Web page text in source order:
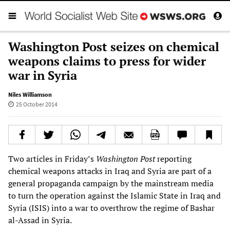
Washington Post seizes on chemical
weapons claims to press for wider
war in Syria
Niles Williamson
25 October 2014
Two articles in Friday’s Washington Postreporting
chemical weapons attacks in Iraq and Syria are part of a
general propaganda campaign by the mainstream media
to turn the operation against the Islamic State in Iraq and
Syria (ISIS) into a war to overthrow the regime of Bashar
al-Assad in Syria.